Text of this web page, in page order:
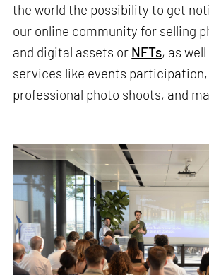
the world the possibility to get
our online community for selling
and digital assets or NFTs, as
services like events
professional photo shoots, and